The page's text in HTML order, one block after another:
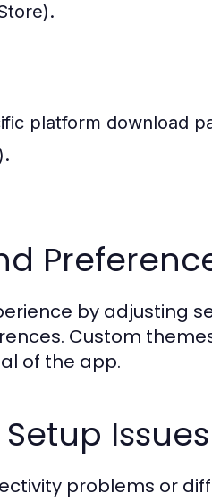
platform download
by adjusting
Custom
of the app.
Issues
problems or